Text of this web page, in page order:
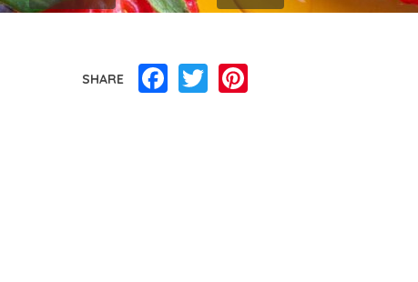
SHARE Facebook
Twitter